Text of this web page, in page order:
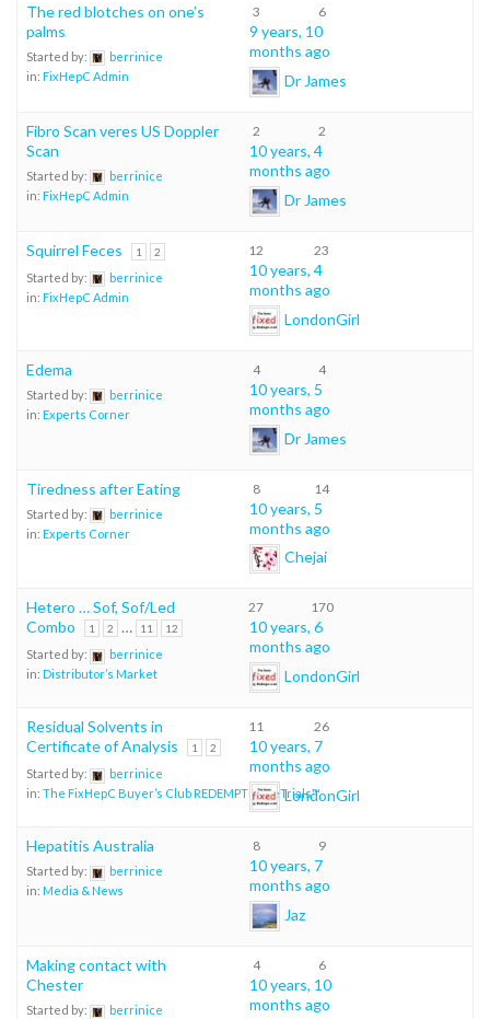
The red blotches on one’s
palms
Started by:
berrinice
in: FixHepC Admin
3 6
9 years, 10
months ago
Dr James
Fibro Scan veres US Doppler
Scan
Started by:
berrinice
in: FixHepC Admin
2 2
10 years, 4
months ago
Dr James
Squirrel Feces 1 2
Started by:
berrinice
in: FixHepC Admin
12 23
10 years, 4
months ago
LondonGirl
Edema
Started by:
berrinice
in: Experts Corner
4 4
10 years, 5
months ago
Dr James
Tiredness after Eating
Started by:
berrinice
in: Experts Corner
8 14
10 years, 5
months ago
Chejai
Hetero … Sof, Sof/Led
Combo
1 2 … 11 12
Started by:
berrinice
in: Distributor’s Market
27 170
10 years, 6
months ago
LondonGirl
Residual Solvents in
Certificate of Analysis
1 2
Started by:
berrinice
in: The FixHepC Buyer’s Club REDEMPTION eTrials™
11 26
10 years, 7
months ago
LondonGirl
Hepatitis Australia
Started by:
berrinice
in: Media & News
8 9
10 years, 7
months ago
Jaz
Making contact with
Chester
Started by:
berrinice
4 6
10 years, 10
months ago